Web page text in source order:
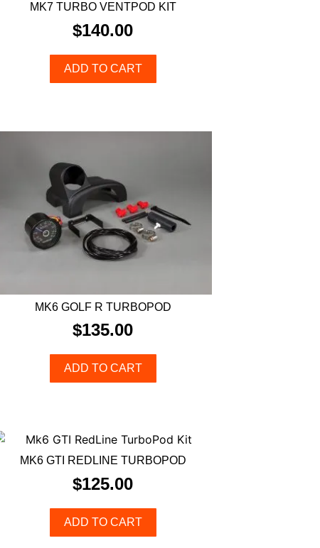
MK7 TURBO VENTPOD KIT
$140.00
ADD TO CART
MK6 GOLF R TURBOPOD
$135.00
ADD TO CART
MK6 GTI REDLINE TURBOPOD
$125.00
ADD TO CART